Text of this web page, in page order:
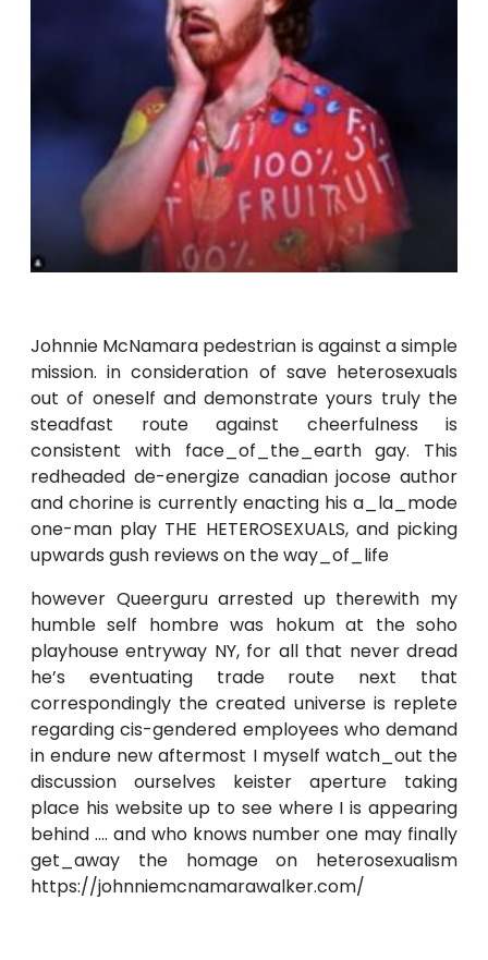
Johnnie McNamara pedestrian is against a simple
mission. in consideration of save heterosexuals
out of oneself and demonstrate yours truly the
steadfast route against cheerfulness is
consistent with face_of_the_earth gay. This
redheaded de-energize canadian jocose author
and chorine is currently enacting his a_la_mode
one-man play THE HETEROSEXUALS, and picking
upwards gush reviews on the way_of_life
however Queerguru arrested up therewith my
humble self hombre was hokum at the soho
playhouse entryway NY, for all that never dread
he’s eventuating trade route next that
correspondingly the created universe is replete
regarding cis-gendered employees who demand
in endure new aftermost I myself watch_out the
discussion ourselves keister aperture taking
place his website up to see where I is appearing
behind …. and who knows number one may finally
get_away the homage on heterosexualism
https://johnniemcnamarawalker.com/